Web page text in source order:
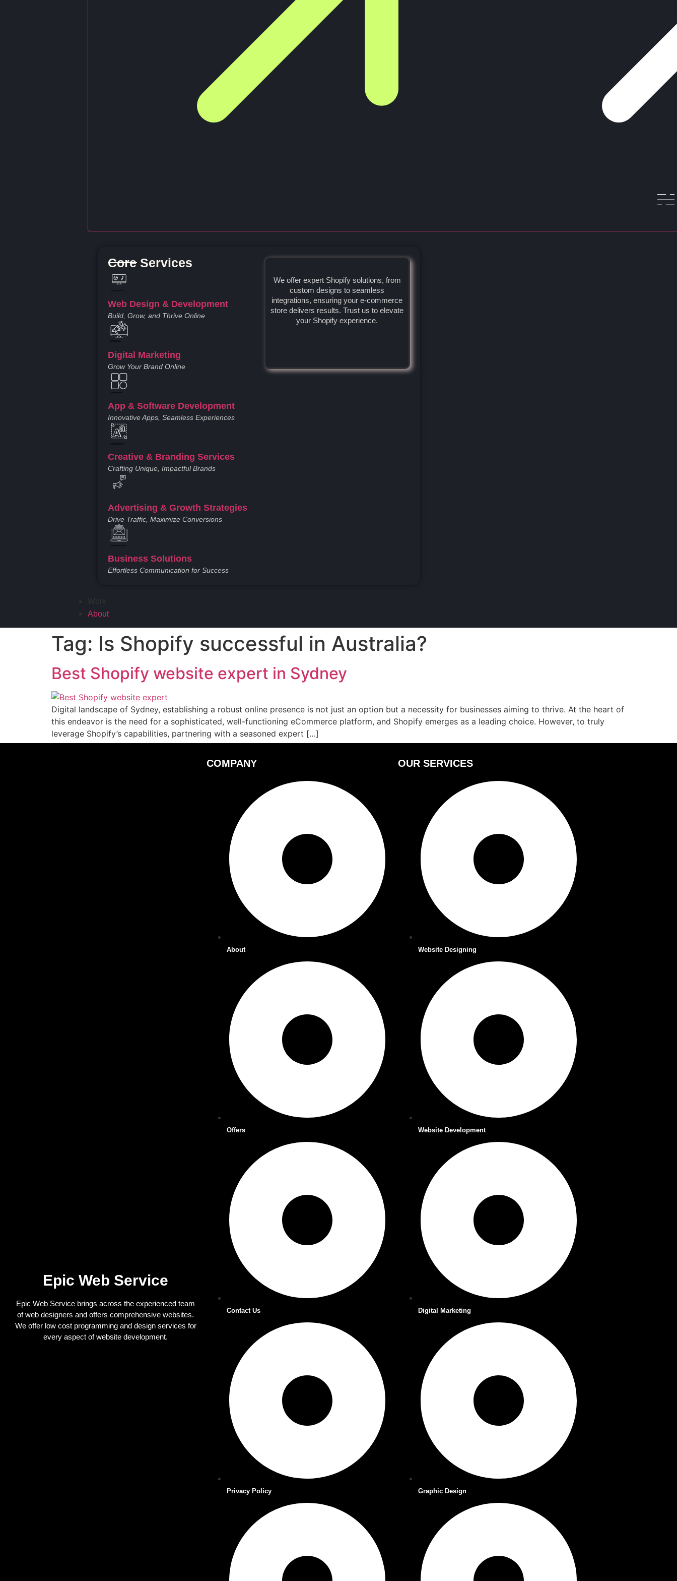
Core Services
Web Design & Development
Build, Grow, and Thrive Online
from the Noun Project
Digital Marketing
Grow Your Brand Online
from Noun Project
App & Software Development
Innovative Apps, Seamless Experiences
Created by Vectors Market
from the Noun Project
Creative & Branding Services
Crafting Unique, Impactful Brands
Advertising & Growth Strategies
Drive Traffic, Maximize Conversions
Created by Vectors Point
Business Solutions
Effortless Communication for Success
We offer expert Shopify solutions, from
custom designs to seamless
integrations, ensuring your e-commerce
store delivers results. Trust us to elevate
your Shopify experience.
About
Tag: Is Shopify successful in Australia?
Best Shopify website expert in Sydney
Digital landscape of Sydney, establishing a robust online presence is not just an option but a necessity for businesses aiming to thrive. At the heart of
this endeavor is the need for a sophisticated, well-functioning eCommerce platform, and Shopify emerges as a leading choice. However, to truly
leverage Shopify’s capabilities, partnering with a seasoned expert […]
Epic Web Service
Epic Web Service brings across the experienced team
of web designers and offers comprehensive websites.
We offer low cost programming and design services for
every aspect of website development.
COMPANY
About
Offers
Contact Us
Privacy Policy
OUR SERVICES
Website Designing
Website Development
Digital Marketing
Graphic Design